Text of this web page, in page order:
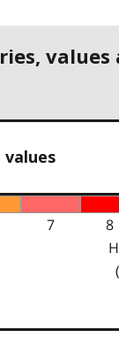
values
7 8